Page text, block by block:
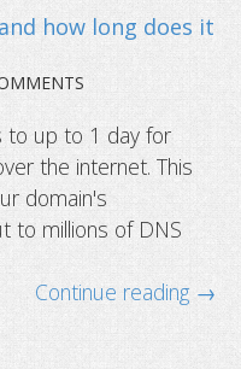
to up to 1 day for
the internet. This
domain's
to millions of DNS
Continue reading →